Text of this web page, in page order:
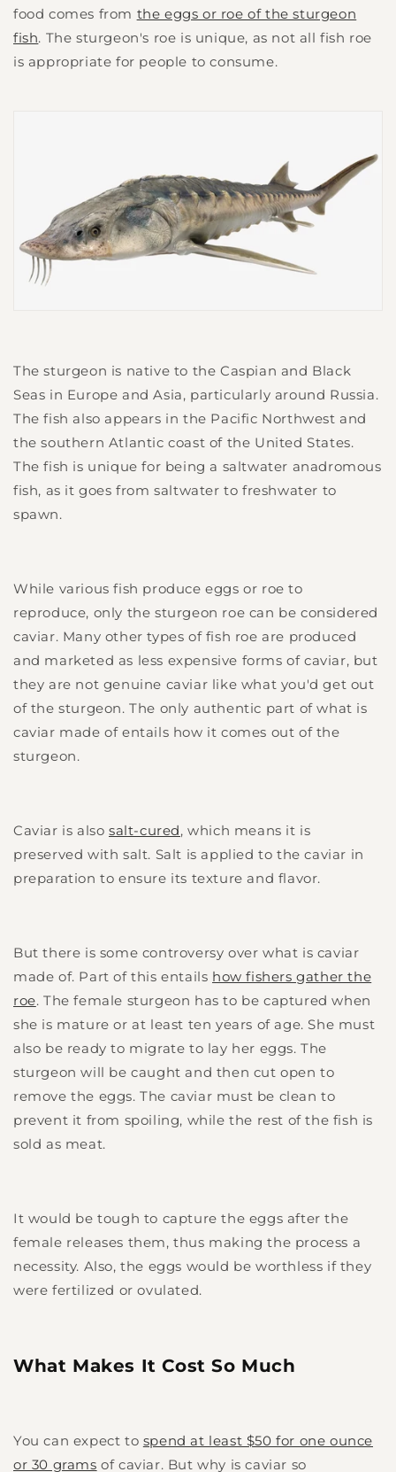
food comes from the eggs or roe of the sturgeon
fish. The sturgeon's roe is unique, as not all fish roe
is appropriate for people to consume.
The sturgeon is native to the Caspian and Black
Seas in Europe and Asia, particularly around Russia.
The fish also appears in the Pacific Northwest and
the southern Atlantic coast of the United States.
The fish is unique for being a saltwater anadromous
fish, as it goes from saltwater to freshwater to
spawn.
While various fish produce eggs or roe to
reproduce, only the sturgeon roe can be considered
caviar. Many other types of fish roe are produced
and marketed as less expensive forms of caviar, but
they are not genuine caviar like what you'd get out
of the sturgeon. The only authentic part of what is
caviar made of entails how it comes out of the
sturgeon.
Caviar is also salt-cured, which means it is
preserved with salt. Salt is applied to the caviar in
preparation to ensure its texture and flavor.
But there is some controversy over what is caviar
made of. Part of this entails how fishers gather the
roe. The female sturgeon has to be captured when
she is mature or at least ten years of age. She must
also be ready to migrate to lay her eggs. The
sturgeon will be caught and then cut open to
remove the eggs. The caviar must be clean to
prevent it from spoiling, while the rest of the fish is
sold as meat.
It would be tough to capture the eggs after the
female releases them, thus making the process a
necessity. Also, the eggs would be worthless if they
were fertilized or ovulated.
What Makes It Cost So Much
You can expect to spend at least $50 for one ounce
or 30 grams of caviar. But why is caviar so